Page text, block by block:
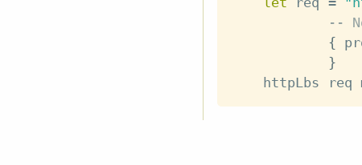
--
{
}
httpLbs
req